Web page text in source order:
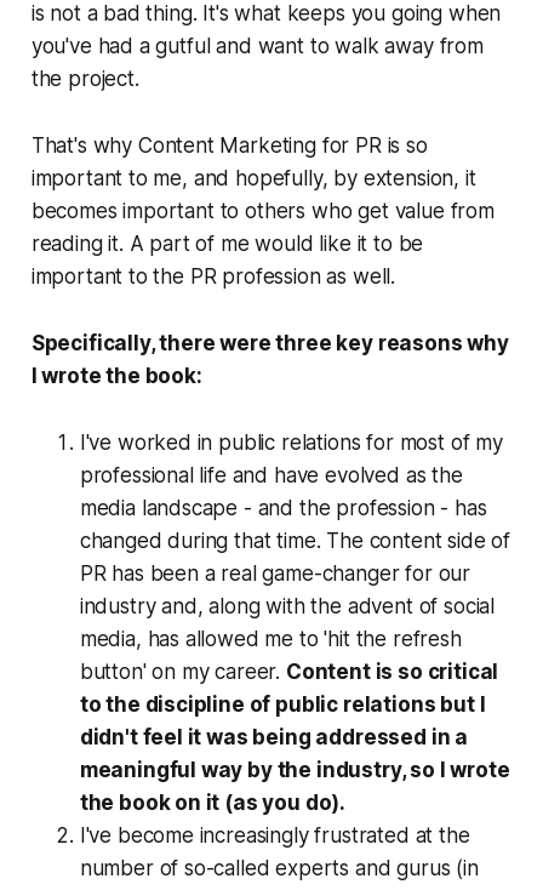
is not a bad thing. It's what keeps you going when
you've had a gutful and want to walk away from
the project.
That's why Content Marketing for PR is so
important to me, and hopefully, by extension, it
becomes important to others who get value from
reading it. A part of me would like it to be
important to the PR profession as well.
Specifically, there were three key reasons why
I wrote the book:
I've worked in public relations for most of my
professional life and have evolved as the
media landscape - and the profession - has
changed during that time. The content side of
PR has been a real game-changer for our
industry and, along with the advent of social
media, has allowed me to 'hit the refresh
button' on my career. Content is so critical
to the discipline of public relations but I
didn't feel it was being addressed in a
meaningful way by the industry, so I wrote
the book on it (as you do).
I've become increasingly frustrated at the
number of so-called experts and gurus (in